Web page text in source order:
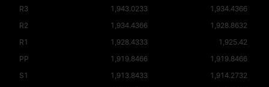
R3
1,943.0233
1,934.4366
R2
1,934.4366
1,928.8632
R1
1,928.4333
1,925.42
PP
1,919.8466
1,919.8466
S1
1,913.8433
1,914.2732